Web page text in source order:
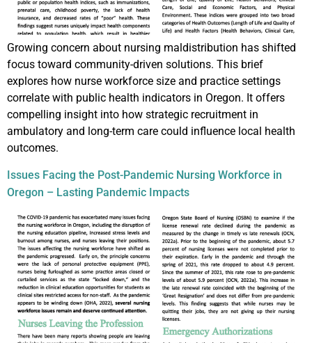
Growing concern about nursing maldistribution has shifted
focus toward community-driven solutions. This brief
explores how nurse workforce size and practice settings
correlate with public health indicators in Oregon. It offers
compelling insight into how strategic recruitment in
ambulatory and long-term care could influence local health
outcomes.
Issues Facing the Post-Pandemic Nursing Workforce in
Oregon – Lasting Pandemic Impacts